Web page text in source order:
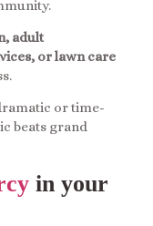
adult
or lawn care
or time-
beats grand
in your